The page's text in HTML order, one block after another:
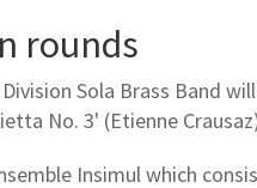
rounds
Sola Brass Band
No. 3' (Etienne
Insimul which